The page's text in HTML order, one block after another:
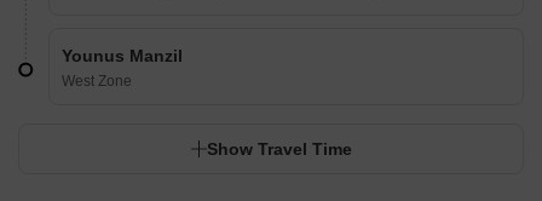
Younus Manzil
West Zone
Show Travel Time